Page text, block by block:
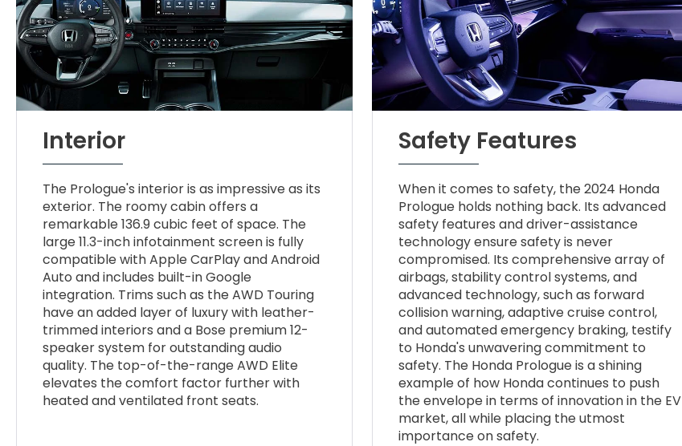
Interior
The Prologue's interior is as impressive as its
exterior. The roomy cabin offers a
remarkable 136.9 cubic feet of space. The
large 11.3-inch infotainment screen is fully
compatible with Apple CarPlay and Android
Auto and includes built-in Google
integration. Trims such as the AWD Touring
have an added layer of luxury with leather-
trimmed interiors and a Bose premium 12-
speaker system for outstanding audio
quality. The top-of-the-range AWD Elite
elevates the comfort factor further with
heated and ventilated front seats.
Safety Features
When it comes to safety, the 2024 Honda
Prologue holds nothing back. Its advanced
safety features and driver-assistance
technology ensure safety is never
compromised. Its comprehensive array of
airbags, stability control systems, and
advanced technology, such as forward
collision warning, adaptive cruise control,
and automated emergency braking, testify
to Honda's unwavering commitment to
safety. The Honda Prologue is a shining
example of how Honda continues to push
the envelope in terms of innovation in the EV
market, all while placing the utmost
importance on safety.